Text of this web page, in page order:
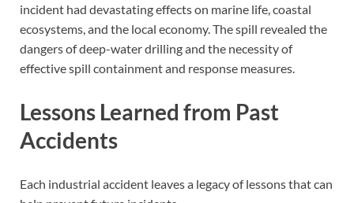
incident had devastating effects on marine life, coastal
ecosystems, and the local economy. The spill revealed the
dangers of deep-water drilling and the necessity of
effective spill containment and response measures.
Lessons Learned from Past
Accidents
Each industrial accident leaves a legacy of lessons that can